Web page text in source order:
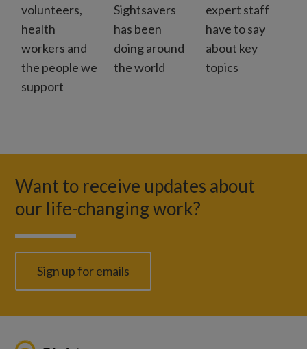
volunteers,
health
workers and
the people we
support
Sightsavers
has been
doing around
the world
expert staff
have to say
about key
topics
Want to receive updates about
our life-changing work?
Sign up for emails